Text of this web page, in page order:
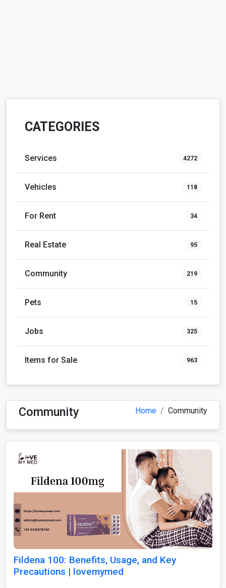
CATEGORIES
Services 4272
Vehicles 118
For Rent 34
Real Estate 95
Community 219
Pets 15
Jobs 325
Items for Sale 963
Community Home Community
Fildena 100: Benefits, Usage, and Key
Precautions | lovemymed